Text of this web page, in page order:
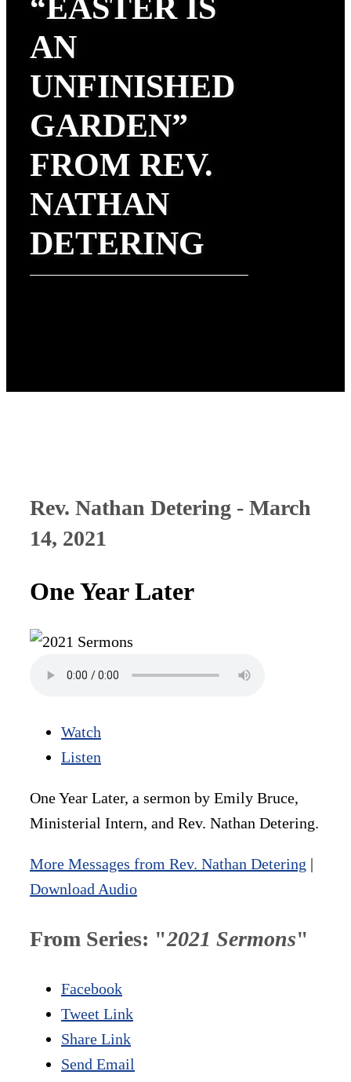
“EASTER IS
AN
UNFINISHED
GARDEN”
FROM REV.
NATHAN
DETERING
Rev. Nathan Detering - March
14, 2021
One Year Later
Watch
Listen
One Year Later, a sermon by Emily Bruce,
Ministerial Intern, and Rev. Nathan Detering.
More Messages from Rev. Nathan Detering |
Download Audio
From Series: "2021 Sermons"
Facebook
Tweet Link
Share Link
Send Email